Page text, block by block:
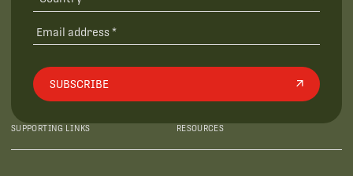
SUBSCRIBE
SUPPORTING LINKS RESOURCES